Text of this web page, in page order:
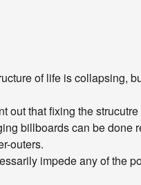
of life is collapsing,
out that fixing the
billboards can be done
outers.
impede any of the